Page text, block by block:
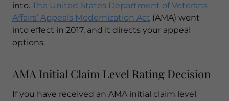
into. The United States Department of Veterans
Affairs’ Appeals Modernization Act (AMA) went
into effect in 2017, and it directs your appeal
options.
AMA Initial Claim Level Rating Decision
If you have received an AMA initial claim level